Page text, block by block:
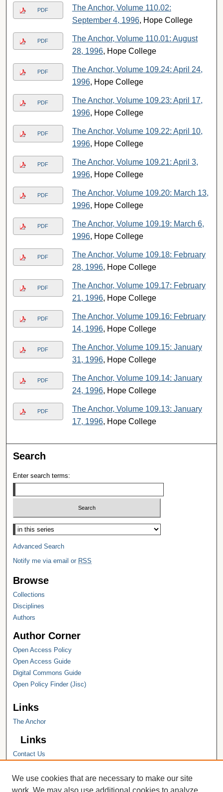
PDF
The Anchor, Volume 110.02:
September 4, 1996, Hope College
PDF
The Anchor, Volume 110.01: August
28, 1996, Hope College
PDF
The Anchor, Volume 109.24: April 24,
1996, Hope College
PDF
The Anchor, Volume 109.23: April 17,
1996, Hope College
PDF
The Anchor, Volume 109.22: April 10,
1996, Hope College
PDF
The Anchor, Volume 109.21: April 3,
1996, Hope College
PDF
The Anchor, Volume 109.20: March 13,
1996, Hope College
PDF
The Anchor, Volume 109.19: March 6,
1996, Hope College
PDF
The Anchor, Volume 109.18: February
28, 1996, Hope College
PDF
The Anchor, Volume 109.17: February
21, 1996, Hope College
PDF
The Anchor, Volume 109.16: February
14, 1996, Hope College
PDF
The Anchor, Volume 109.15: January
31, 1996, Hope College
PDF
The Anchor, Volume 109.14: January
24, 1996, Hope College
PDF
The Anchor, Volume 109.13: January
17, 1996, Hope College
Search
Enter search terms:
Select context to search:
Advanced Search
Notify me via email or RSS
Browse
Collections
Disciplines
Authors
Author Corner
Open Access Policy
Open Access Guide
Digital Commons Guide
Open Policy Finder (Jisc)
Links
The Anchor
Links
Contact Us
Hope College Library
Hope College Archives and Special
We use cookies that are necessary to make our site
work. We may also use additional cookies to analyze,